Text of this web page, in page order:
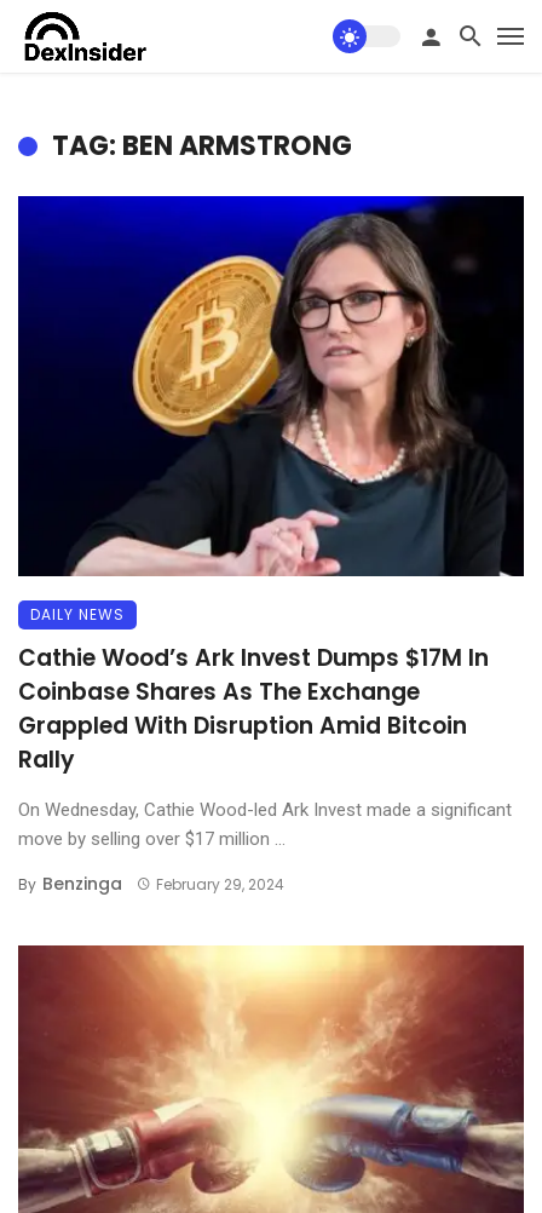
TAG: BEN ARMSTRONG
DAILY NEWS
Cathie Wood’s Ark Invest Dumps $17M In
Coinbase Shares As The Exchange
Grappled With Disruption Amid Bitcoin
Rally
On Wednesday, Cathie Wood-led Ark Invest made a significant
move by selling over $17 million ...
By Benzinga February 29, 2024